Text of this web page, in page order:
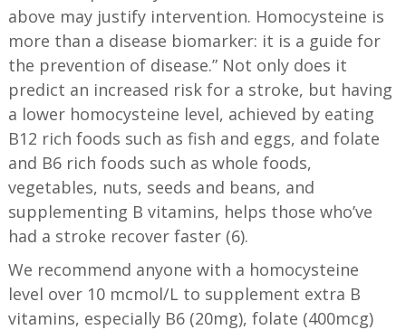
above may justify intervention. Homocysteine is
more than a disease biomarker: it is a guide for
the prevention of disease.” Not only does it
predict an increased risk for a stroke, but having
a lower homocysteine level, achieved by eating
B12 rich foods such as fish and eggs, and folate
and B6 rich foods such as whole foods,
vegetables, nuts, seeds and beans, and
supplementing B vitamins, helps those who’ve
had a stroke recover faster (6).
We recommend anyone with a homocysteine
level over 10 mcmol/L to supplement extra B
vitamins, especially B6 (20mg), folate (400mcg)